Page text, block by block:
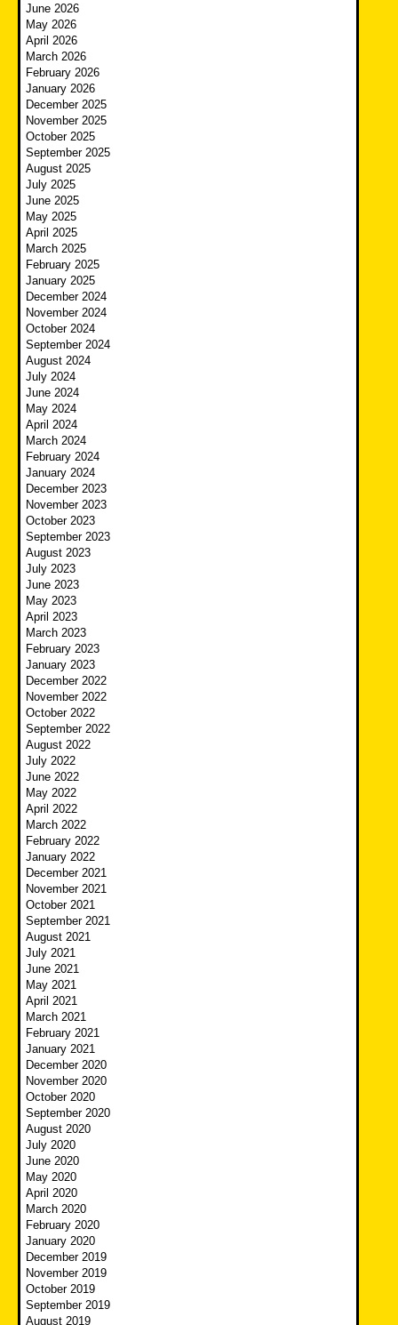
June 2026
May 2026
April 2026
March 2026
February 2026
January 2026
December 2025
November 2025
October 2025
September 2025
August 2025
July 2025
June 2025
May 2025
April 2025
March 2025
February 2025
January 2025
December 2024
November 2024
October 2024
September 2024
August 2024
July 2024
June 2024
May 2024
April 2024
March 2024
February 2024
January 2024
December 2023
November 2023
October 2023
September 2023
August 2023
July 2023
June 2023
May 2023
April 2023
March 2023
February 2023
January 2023
December 2022
November 2022
October 2022
September 2022
August 2022
July 2022
June 2022
May 2022
April 2022
March 2022
February 2022
January 2022
December 2021
November 2021
October 2021
September 2021
August 2021
July 2021
June 2021
May 2021
April 2021
March 2021
February 2021
January 2021
December 2020
November 2020
October 2020
September 2020
August 2020
July 2020
June 2020
May 2020
April 2020
March 2020
February 2020
January 2020
December 2019
November 2019
October 2019
September 2019
August 2019